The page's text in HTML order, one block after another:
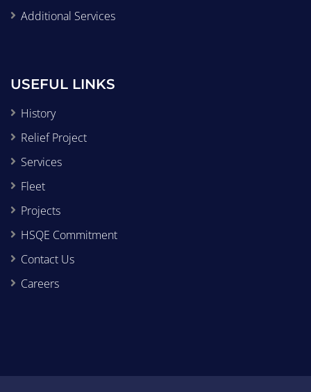
Additional Services
USEFUL LINKS
History
Relief Project
Services
Fleet
Projects
HSQE Commitment
Contact Us
Careers